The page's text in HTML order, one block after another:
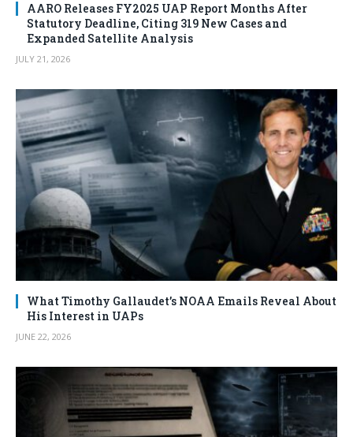
AARO Releases FY2025 UAP Report Months After
Statutory Deadline, Citing 319 New Cases and
Expanded Satellite Analysis
JULY 21, 2026
What Timothy Gallaudet’s NOAA Emails Reveal About
His Interest in UAPs
JUNE 22, 2026